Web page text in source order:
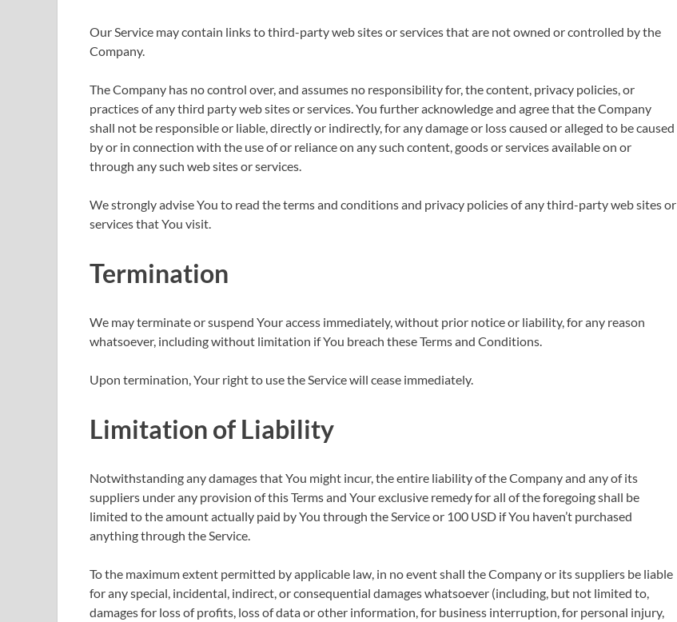
Our Service may contain links to third-party web sites or services that are not owned or controlled by the
Company.
The Company has no control over, and assumes no responsibility for, the content, privacy policies, or
practices of any third party web sites or services. You further acknowledge and agree that the Company
shall not be responsible or liable, directly or indirectly, for any damage or loss caused or alleged to be caused
by or in connection with the use of or reliance on any such content, goods or services available on or
through any such web sites or services.
We strongly advise You to read the terms and conditions and privacy policies of any third-party web sites or
services that You visit.
Termination
We may terminate or suspend Your access immediately, without prior notice or liability, for any reason
whatsoever, including without limitation if You breach these Terms and Conditions.
Upon termination, Your right to use the Service will cease immediately.
Limitation of Liability
Notwithstanding any damages that You might incur, the entire liability of the Company and any of its
suppliers under any provision of this Terms and Your exclusive remedy for all of the foregoing shall be
limited to the amount actually paid by You through the Service or 100 USD if You haven’t purchased
anything through the Service.
To the maximum extent permitted by applicable law, in no event shall the Company or its suppliers be liable
for any special, incidental, indirect, or consequential damages whatsoever (including, but not limited to,
damages for loss of profits, loss of data or other information, for business interruption, for personal injury,